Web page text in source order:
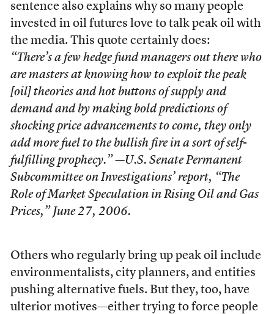
sentence also explains why so many people
invested in oil futures love to talk peak oil with
the media. This quote certainly does:
“There’s a few hedge fund managers out there who
are masters at knowing how to exploit the peak
[oil] theories and hot buttons of supply and
demand and by making bold predictions of
shocking price advancements to come, they only
add more fuel to the bullish fire in a sort of self-
fulfilling prophecy.” —U.S. Senate Permanent
Subcommittee on Investigations’ report, “The
Role of Market Speculation in Rising Oil and Gas
Prices,” June 27, 2006.
Others who regularly bring up peak oil include
environmentalists, city planners, and entities
pushing alternative fuels. But they, too, have
ulterior motives—either trying to force people